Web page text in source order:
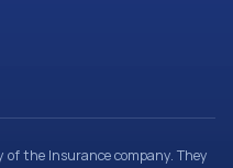
the Insurance company. They